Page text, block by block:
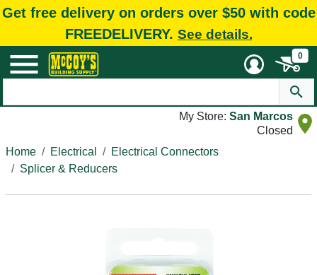
Get free delivery on orders over $50 with code
FREEDELIVERY. See details.
0
My Store: San Marcos
Closed
Home
Electrical
Electrical Connectors
Splicer & Reducers